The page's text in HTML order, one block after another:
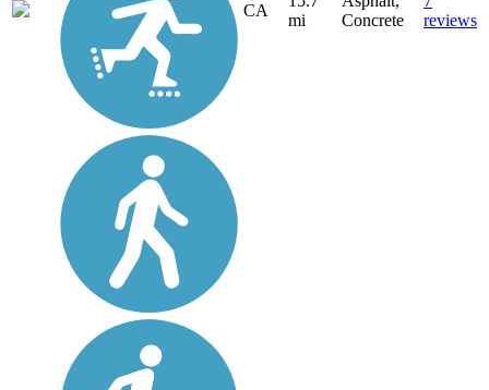
CA
mi
Concrete
reviews